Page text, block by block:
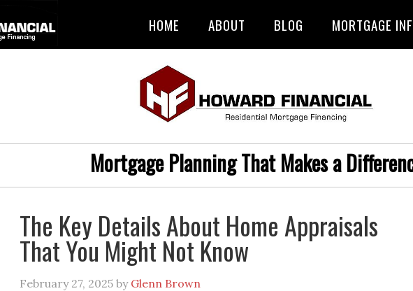
HOME ABOUT BLOG MORTGAGE
Mortgage Planning That Makes a
The Key Details About Home Appraisals
That You Might Not Know
February 27, 2025 by Glenn Brown